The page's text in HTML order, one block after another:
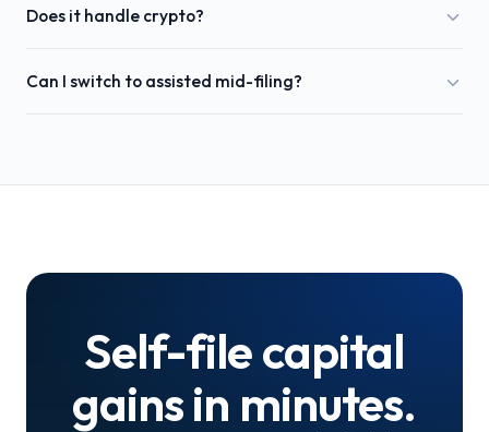
Does it handle crypto?
Can I switch to assisted mid-filing?
Self-file capital
gains in minutes.